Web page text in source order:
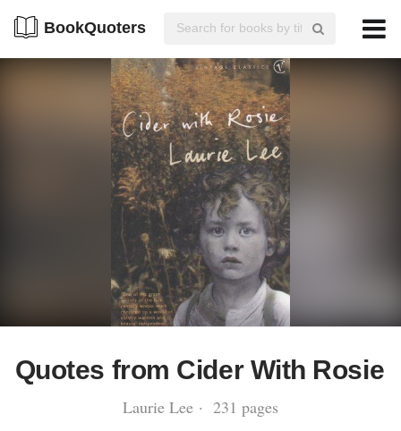
BookQuoters
Quotes from Cider With Rosie
Laurie Lee · 231 pages